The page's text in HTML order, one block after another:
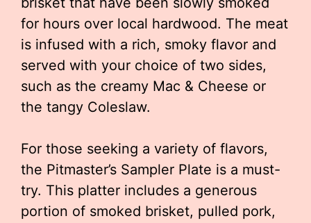
for hours over local hardwood. The meat
is infused with a rich, smoky flavor and
served with your choice of two sides,
such as the creamy Mac & Cheese or
the tangy Coleslaw.
For those seeking a variety of flavors,
the Pitmaster’s Sampler Plate is a must-
try. This platter includes a generous
portion of smoked brisket, pulled pork,